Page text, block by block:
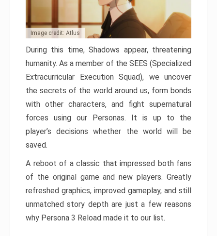
Image credit: Atlus
During this time, Shadows appear, threatening
humanity. As a member of the SEES (Specialized
Extracurricular Execution Squad), we uncover
the secrets of the world around us, form bonds
with other characters, and fight supernatural
forces using our Personas. It is up to the
player’s decisions whether the world will be
saved.
A reboot of a classic that impressed both fans
of the original game and new players. Greatly
refreshed graphics, improved gameplay, and still
unmatched story depth are just a few reasons
why Persona 3 Reload made it to our list.